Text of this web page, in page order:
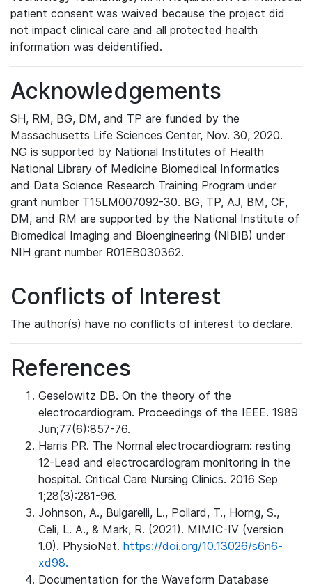
patient consent was waived because the project did
not impact clinical care and all protected health
information was deidentified.
Acknowledgements
SH, RM, BG, DM, and TP are funded by the
Massachusetts Life Sciences Center, Nov. 30, 2020.
NG is supported by National Institutes of Health
National Library of Medicine Biomedical Informatics
and Data Science Research Training Program under
grant number T15LM007092-30. BG, TP, AJ, BM, CF,
DM, and RM are supported by the National Institute of
Biomedical Imaging and Bioengineering (NIBIB) under
NIH grant number R01EB030362.
Conflicts of Interest
The author(s) have no conflicts of interest to declare.
References
Geselowitz DB. On the theory of the
electrocardiogram. Proceedings of the IEEE. 1989
Jun;77(6):857-76.
Harris PR. The Normal electrocardiogram: resting
12-Lead and electrocardiogram monitoring in the
hospital. Critical Care Nursing Clinics. 2016 Sep
1;28(3):281-96.
Johnson, A., Bulgarelli, L., Pollard, T., Horng, S.,
Celi, L. A., & Mark, R. (2021). MIMIC-IV (version
1.0). PhysioNet. https://doi.org/10.13026/s6n6-
xd98.
Documentation for the Waveform Database